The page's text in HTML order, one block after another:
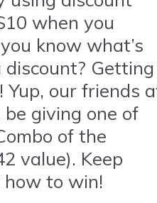
when you
know what’s
Getting
Yup, our friends
be giving one of
of the
value). Keep
to win!